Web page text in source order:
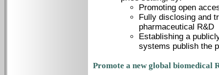
Promoting open
Fully disclosing and
pharmaceutical R&D
Establishing a
systems publish the
Promote a new global biomedical